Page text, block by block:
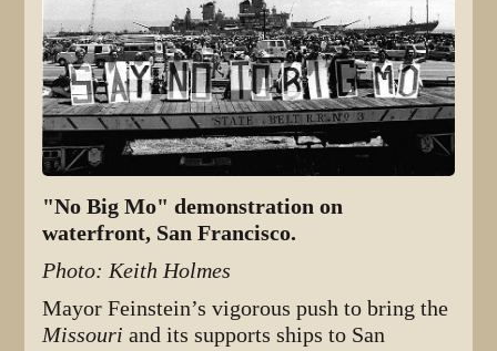
"No Big Mo" demonstration on
waterfront, San Francisco.
Photo: Keith Holmes
Mayor Feinstein’s vigorous push to bring the
Missouri and its supports ships to San